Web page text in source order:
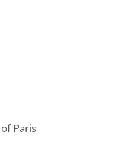
Paris